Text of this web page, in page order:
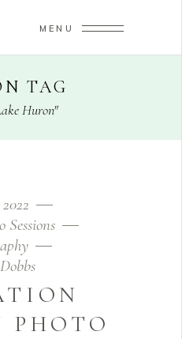
MENU
TAG
Huron"
Sessions
PHOTO